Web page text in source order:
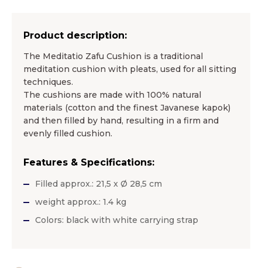
Product description:
The Meditatio Zafu Cushion is a traditional
meditation cushion with pleats, used for all sitting
techniques.
The cushions are made with 100% natural
materials (cotton and the finest Javanese kapok)
and then filled by hand, resulting in a firm and
evenly filled cushion.
Features & Specifications:
Filled approx.: 21,5 x Ø 28,5 cm
weight approx.: 1.4 kg
Colors: black with white carrying strap